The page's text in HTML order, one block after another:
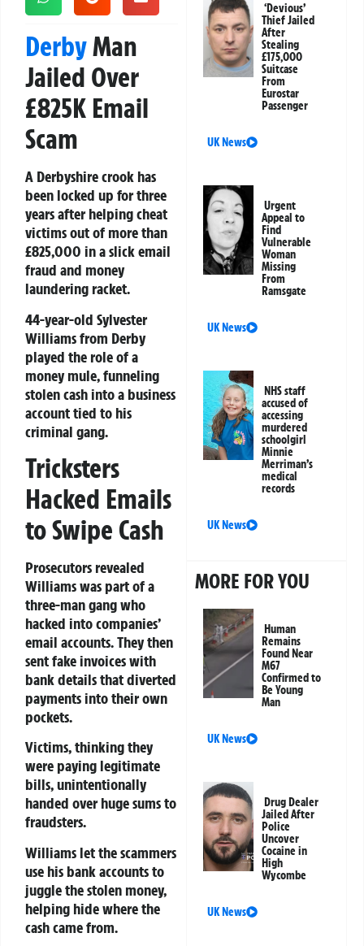
DerbyMan
Jailed Over
£825K Email
Scam
A Derbyshire crook has
been locked up for three
years after helping cheat
victims out of more than
£825,000 in a slick email
fraud and money
laundering racket.
44-year-old Sylvester
Williams from Derby
played the role of a
money mule, funneling
stolen cash into a business
account tied to his
criminal gang.
Tricksters
Hacked Emails
to Swipe Cash
Prosecutors revealed
Williams was part of a
three-man gang who
hacked into companies’
email accounts. They then
sent fake invoices with
bank details that diverted
payments into their own
pockets.
Victims, thinking they
were paying legitimate
bills, unintentionally
handed over huge sums to
fraudsters.
Williams let the scammers
use his bank accounts to
juggle the stolen money,
helping hide where the
cash came from.
‘Devious’
Thief Jailed
After
Stealing
£175,000
Suitcase
From
Eurostar
Passenger
UK News
Urgent
Appeal to
Find
Vulnerable
Woman
Missing
From
Ramsgate
UK News
NHS staff
accused of
accessing
murdered
schoolgirl
Minnie
Merriman’s
medical
records
UK News
MORE FOR YOU
Human
Remains
Found Near
M67
Confirmed to
Be Young
Man
UK News
Drug Dealer
Jailed After
Police
Uncover
Cocaine in
High
Wycombe
UK News